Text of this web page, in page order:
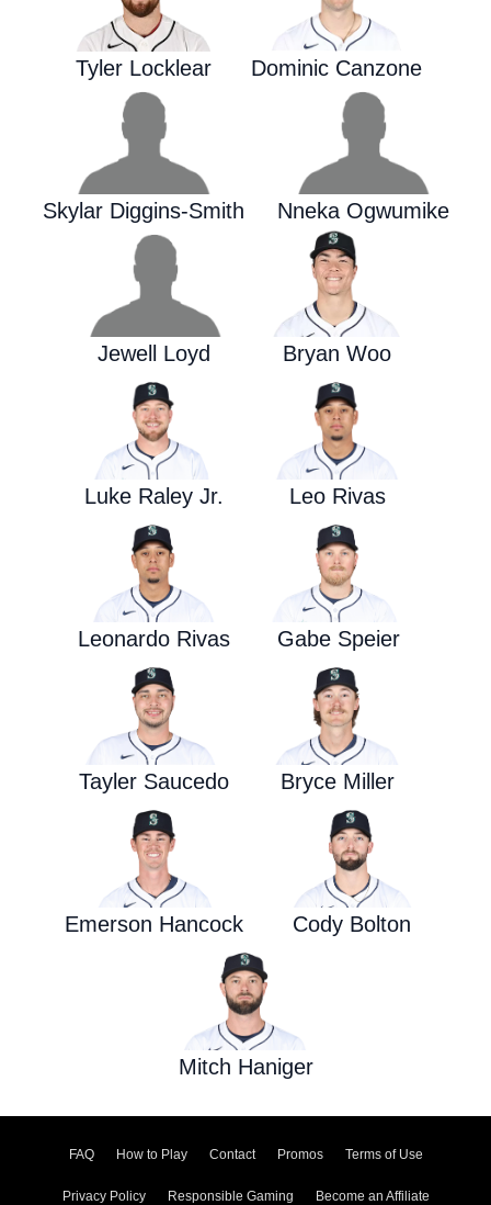
Tyler Locklear Dominic Canzone
Skylar Diggins-Smith Nneka Ogwumike
Jewell Loyd Bryan Woo
Luke Raley Jr. Leo Rivas
Leonardo Rivas Gabe Speier
Tayler Saucedo Bryce Miller
Emerson Hancock Cody Bolton
Mitch Haniger
FAQ How to Play Contact Promos Terms of Use
Privacy Policy Responsible Gaming Become an Affiliate